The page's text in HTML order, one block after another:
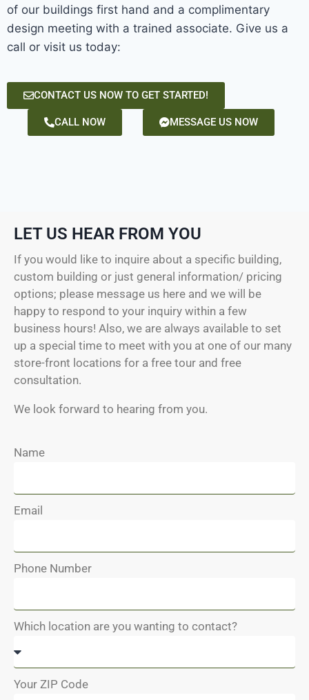
of our buildings first hand and a complimentary
design meeting with a trained associate. Give us a
call or visit us today:
CONTACT US NOW TO GET STARTED!
CALL NOW MESSAGE US NOW
LET US HEAR FROM YOU
If you would like to inquire about a specific building,
custom building or just general information/ pricing
options; please message us here and we will be
happy to respond to your inquiry within a few
business hours! Also, we are always available to set
up a special time to meet with you at one of our many
store-front locations for a free tour and free
consultation.
We look forward to hearing from you.
Name
Email
Phone Number
Which location are you wanting to contact?
Your ZIP Code